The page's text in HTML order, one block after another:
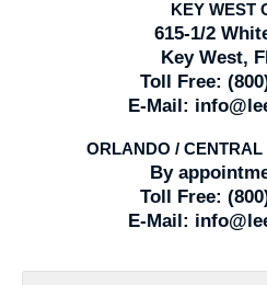
KEY WEST
615-1/2
Key West,
Toll Free:
E-Mail:
ORLANDO / CENTRAL
By
Toll Free:
E-Mail: